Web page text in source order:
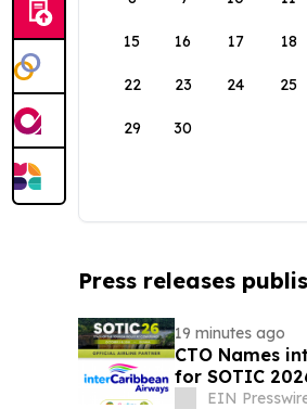
15 16 17 18
22 23 24 25
29 30
Press releases
19 minutes ago
CTO Names
for SOTIC
EIN